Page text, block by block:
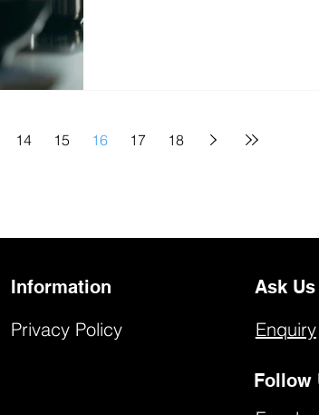
14 15 16 17 18
Information
Privacy Policy
Ask
Enquiry
Follow